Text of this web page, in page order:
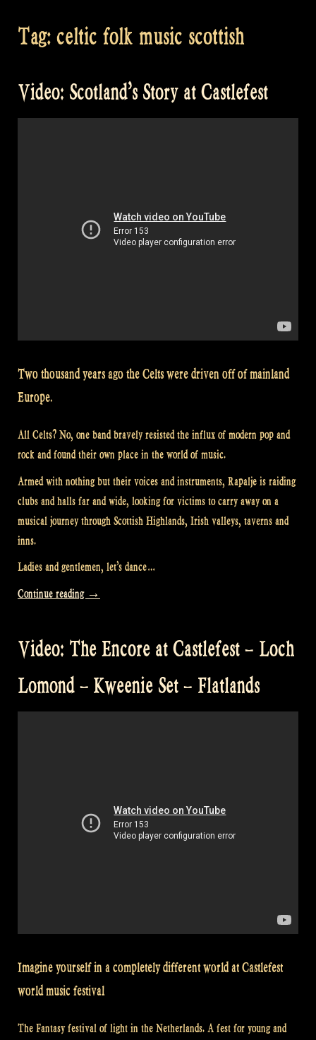
Tag: celtic folk music scottish
Video: Scotland’s Story at Castlefest
Two thousand years ago the Celts were driven off of mainland
Europe.
All Celts? No, one band bravely resisted the influx of modern pop and
rock and found their own place in the world of music.
Armed with nothing but their voices and instruments, Rapalje is raiding
clubs and halls far and wide, looking for victims to carry away on a
musical journey through Scottish Highlands, Irish valleys, taverns and
inns.
Ladies and gentlemen, let’s dance…
Continue reading “Video:
at
→
Video: The Encore at Castlefest – Loch
Lomond – Kweenie Set – Flatlands
Imagine yourself in a completely different world at Castlefest
world music festival
The Fantasy festival of light in the Netherlands. A fest for young and